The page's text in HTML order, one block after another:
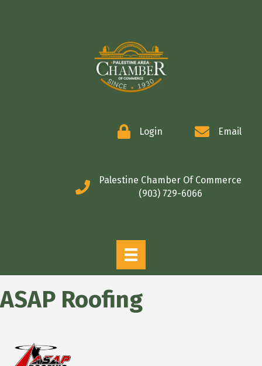
Login Email
Palestine Chamber Of Commerce
(903) 729-6066
ASAP Roofing